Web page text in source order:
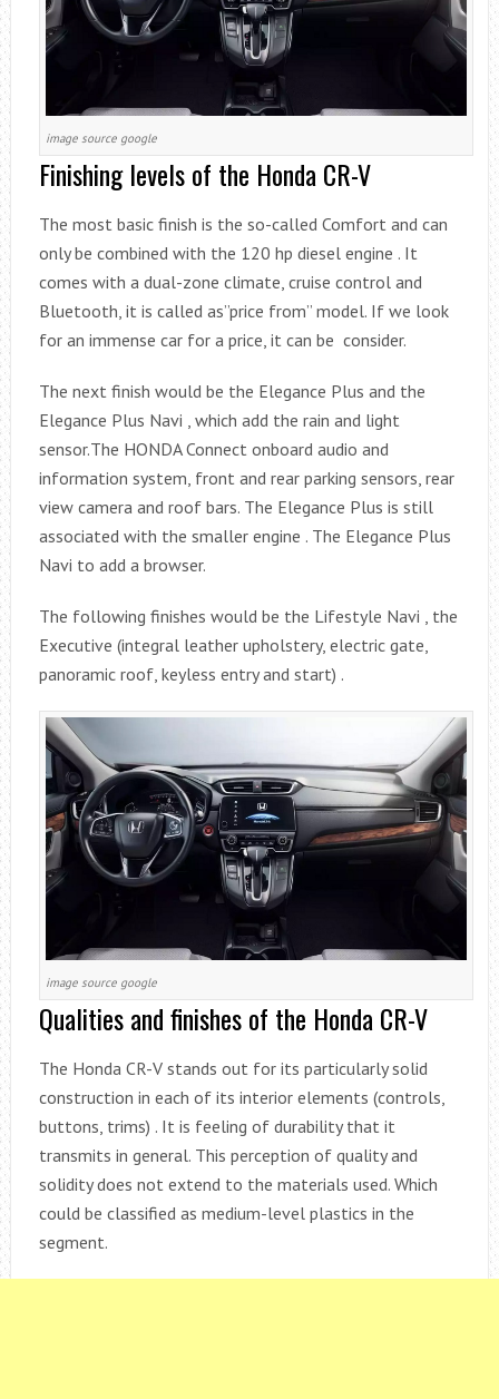
image source google
Finishing levels of the Honda CR-V
The most basic finish is the so-called Comfort and can
only be combined with the 120 hp diesel engine . It
comes with a dual-zone climate, cruise control and
Bluetooth, it is called as”price from” model. If we look
for an immense car for a price, it can be consider.
The next finish would be the Elegance Plus and the
Elegance Plus Navi , which add the rain and light
sensor.The HONDA Connect onboard audio and
information system, front and rear parking sensors, rear
view camera and roof bars. The Elegance Plus is still
associated with the smaller engine . The Elegance Plus
Navi to add a browser.
The following finishes would be the Lifestyle Navi , the
Executive (integral leather upholstery, electric gate,
panoramic roof, keyless entry and start) .
image source google
Qualities and finishes of the Honda CR-V
The Honda CR-V stands out for its particularly solid
construction in each of its interior elements (controls,
buttons, trims) . It is feeling of durability that it
transmits in general. This perception of quality and
solidity does not extend to the materials used. Which
could be classified as medium-level plastics in the
segment.